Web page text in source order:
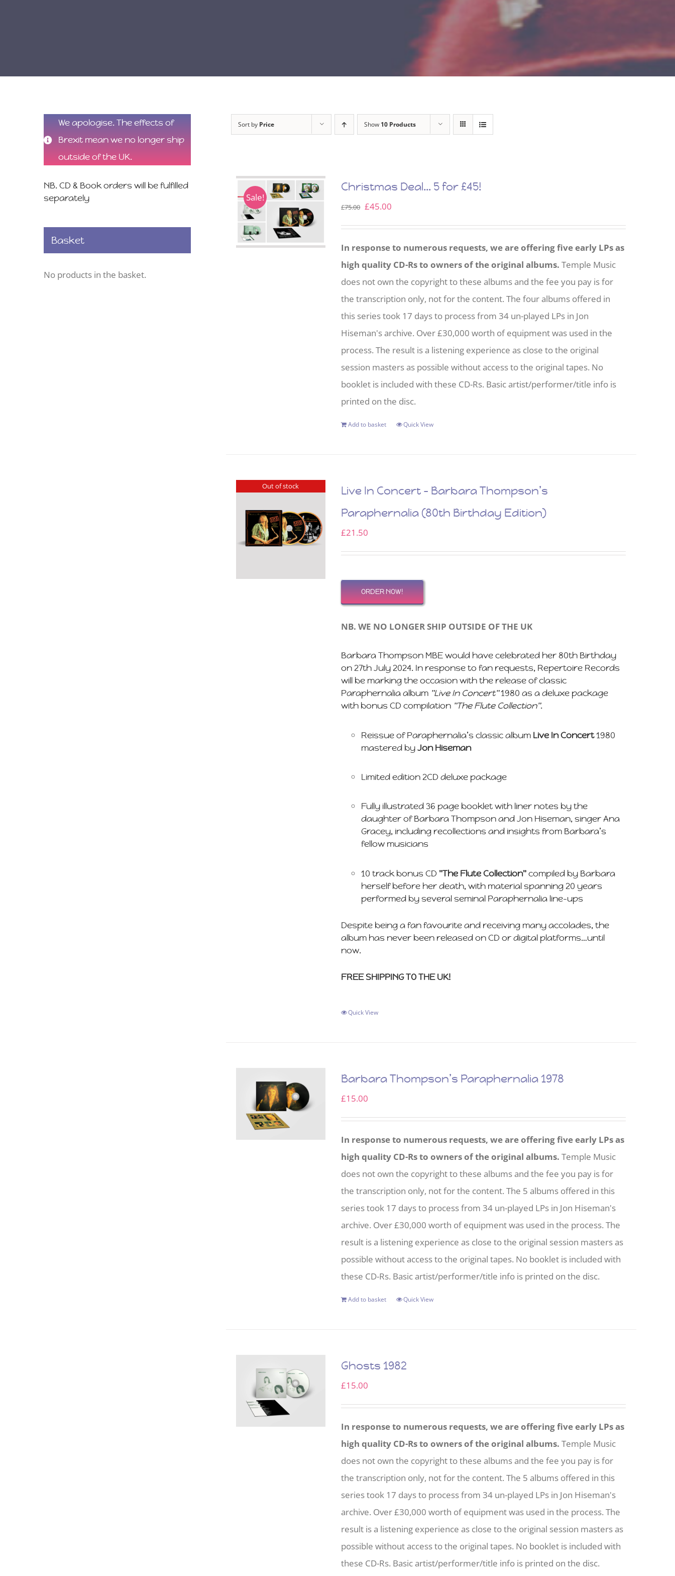
Sort by Price Show 10 Products
Sale!
Christmas Deal… 5 for £45!
£75.00 Original
price
£45.00
price
In response to numerous requests, we are offering five early LPs as
high quality CD-Rs to owners of the original albums. Temple Music
does not own the copyright to these albums and the fee you pay is for
the transcription only, not for the content. The four albums offered in
this series took 17 days to process from 34 un-played LPs in Jon
Hiseman's archive. Over £30,000 worth of equipment was used in the
process. The result is a listening experience as close to the original
session masters as possible without access to the original tapes. No
booklet is included with these CD-Rs. Basic artist/performer/title info is
printed on the disc.
Add to basket Quick View
Out of stock
Live In Concert – Barbara Thompson’s
Paraphernalia (80th Birthday Edition)
£21.50
ORDER NOW!
NB. WE NO LONGER SHIP OUTSIDE OF THE UK
Barbara Thompson MBE would have celebrated her 80th Birthday
on 27th July 2024. In response to fan requests, Repertoire Records
will be marking the occasion with the release of classic
Paraphernalia album "Live In Concert"1980 as a deluxe package
with bonus CD compilation "The Flute Collection".
Reissue of Paraphernalia’s classic album Live In Concert1980
mastered byJon Hiseman
Limited edition 2CD deluxe package
Fully illustrated 36 page booklet with liner notes by the
daughter of Barbara Thompson and Jon Hiseman, singer Ana
Gracey, including recollections and insights from Barbara’s
fellow musicians
10 track bonus CD"The Flute Collection"compiled by Barbara
herself before her death, with material spanning 20 years
performed by several seminal Paraphernalia line-ups
Despite being a fan favourite and receiving many accolades, the
album has never been released on CD or digital platforms…until
now.
FREE SHIPPING TO THE UK!
Quick View
Barbara Thompson’s Paraphernalia 1978
£15.00
In response to numerous requests, we are offering five early LPs as
high quality CD-Rs to owners of the original albums. Temple Music
does not own the copyright to these albums and the fee you pay is for
the transcription only, not for the content. The 5 albums offered in this
series took 17 days to process from 34 un-played LPs in Jon Hiseman's
archive. Over £30,000 worth of equipment was used in the process. The
result is a listening experience as close to the original session masters as
possible without access to the original tapes. No booklet is included with
these CD-Rs. Basic artist/performer/title info is printed on the disc.
Add to basket Quick View
Ghosts 1982
£15.00
In response to numerous requests, we are offering five early LPs as
high quality CD-Rs to owners of the original albums. Temple Music
does not own the copyright to these albums and the fee you pay is for
the transcription only, not for the content. The 5 albums offered in this
series took 17 days to process from 34 un-played LPs in Jon Hiseman's
archive. Over £30,000 worth of equipment was used in the process. The
result is a listening experience as close to the original session masters as
possible without access to the original tapes. No booklet is included with
these CD-Rs. Basic artist/performer/title info is printed on the disc.
We apologise. The effects of
Brexit mean we no longer ship
outside of the UK.
NB. CD & Book orders will be fulfilled
separately
Basket
No products in the basket.